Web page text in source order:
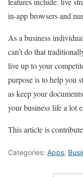
in-app browsers and
As a business
can’t do that
live up to your
purpose is to help you
as keep your
your business life a lot
This article is
Categories: Apps,